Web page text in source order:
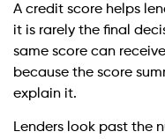
A credit score helps
it is rarely the final
same score can
because the score
explain it.
Lenders look past the